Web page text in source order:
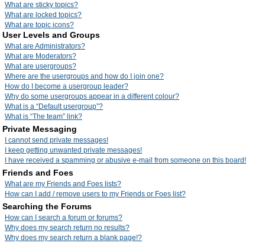
What are sticky topics?
What are locked topics?
What are topic icons?
User Levels and Groups
What are Administrators?
What are Moderators?
What are usergroups?
Where are the usergroups and how do I join one?
How do I become a usergroup leader?
Why do some usergroups appear in a different colour?
What is a “Default usergroup”?
What is “The team” link?
Private Messaging
I cannot send private messages!
I keep getting unwanted private messages!
I have received a spamming or abusive e-mail from someone on this board!
Friends and Foes
What are my Friends and Foes lists?
How can I add / remove users to my Friends or Foes list?
Searching the Forums
How can I search a forum or forums?
Why does my search return no results?
Why does my search return a blank page!?